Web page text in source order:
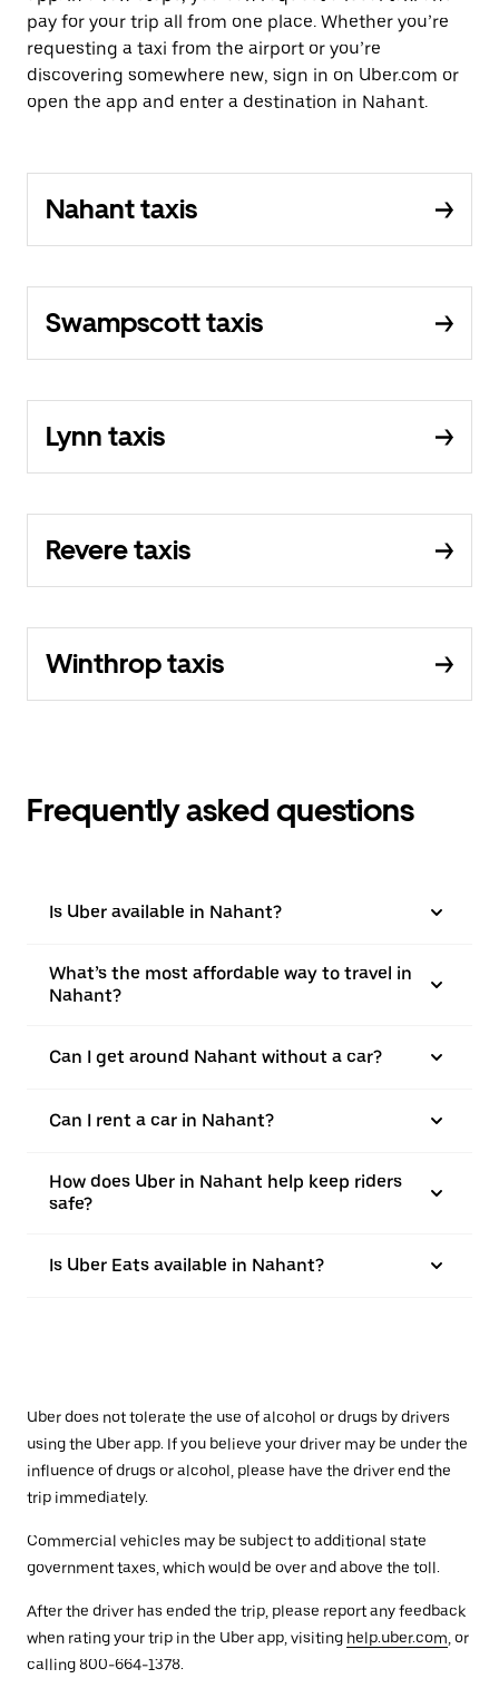
pay for your trip all from one place. Whether you’re
requesting a taxi from the airport or you’re
discovering somewhere new, sign in on Uber.com or
open the app and enter a destination in Nahant.
Nahant taxis
Swampscott taxis
Lynn taxis
Revere taxis
Winthrop taxis
Frequently asked questions
Is Uber available in Nahant?
What’s the most affordable way to travel in
Nahant?
Can I get around Nahant without a car?
Can I rent a car in Nahant?
How does Uber in Nahant help keep riders
safe?
Is Uber Eats available in Nahant?
Uber does not tolerate the use of alcohol or drugs by drivers
using the Uber app. If you believe your driver may be under the
influence of drugs or alcohol, please have the driver end the
trip immediately.
Commercial vehicles may be subject to additional state
government taxes, which would be over and above the toll.
After the driver has ended the trip, please report any feedback
when rating your trip in the Uber app, visiting help.uber.com , or
calling 800-664-1378.